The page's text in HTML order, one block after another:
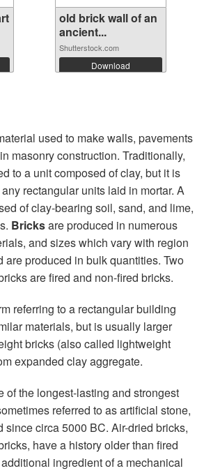
old brick wall of an
ancient...
Shutterstock.com
Download
used to make walls, pavements
masonry construction. Traditionally,
to a unit composed of clay, but it is
rectangular units laid in mortar. A
of clay-bearing soil, sand, and lime,
Bricksare produced in numerous
and sizes which vary with region
are produced in bulk quantities. Two
are fired and non-fired bricks.
referring to a rectangular building
materials, but is usually larger
bricks (also called lightweight
expanded clay aggregate.
of the longest-lasting and strongest
referred to as artificial stone,
since circa 5000 BC. Air-dried bricks,
have a history older than fired
ingredient of a mechanical